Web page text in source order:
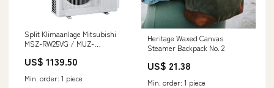
Split Klimaanlage Mitsubishi
MSZ-RW25VG / MUZ-
Heating Marke_Midea
US$ 1139.50
Min. order: 1 piece
Heritage Waxed Canvas
Steamer Backpack No. 2
US$ 21.38
Min. order: 1 piece